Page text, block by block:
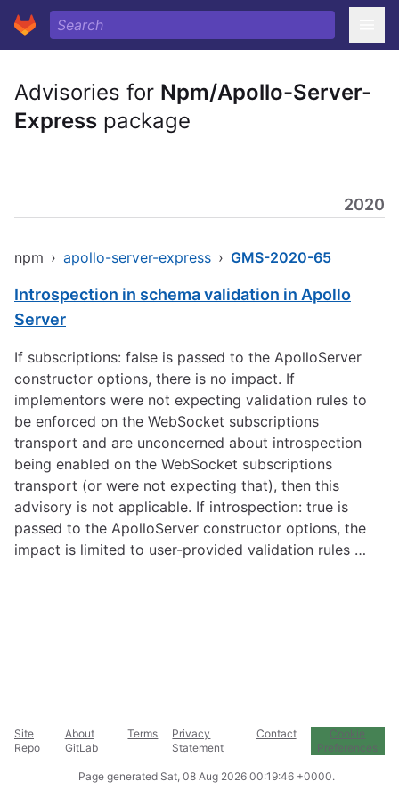
Advisories for Npm/Apollo-Server-
Express package
2020
npm › apollo-server-express › GMS-2020-65
Introspection in schema validation in Apollo
Server
If subscriptions: false is passed to the ApolloServer
constructor options, there is no impact. If
implementors were not expecting validation rules to
be enforced on the WebSocket subscriptions
transport and are unconcerned about introspection
being enabled on the WebSocket subscriptions
transport (or were not expecting that), then this
advisory is not applicable. If introspection: true is
passed to the ApolloServer constructor options, the
impact is limited to user-provided validation rules …
Site
Repo
About
GitLab
Terms
Privacy
Statement
Contact
Cookie
Preferences
Page generated Sat, 08 Aug 2026 00:19:46 +0000.